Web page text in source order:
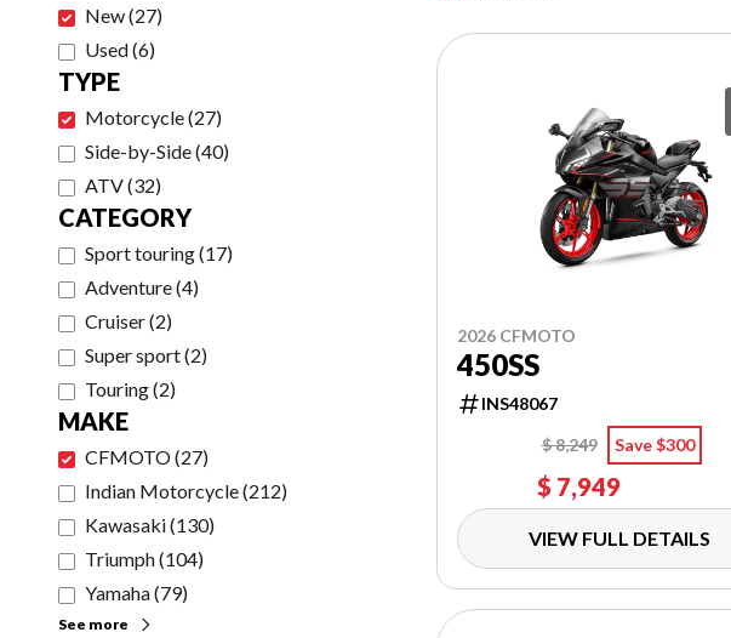
New(27)
Used(6)
TYPE
Motorcycle(27)
Side-by-Side(40)
ATV(32)
CATEGORY
Sport touring(17)
Adventure(4)
Cruiser(2)
Super sport(2)
Touring(2)
MAKE
CFMOTO(27)
Indian Motorcycle(212)
Kawasaki(130)
Triumph(104)
Yamaha(79)
See more
2026 CFMOTO
450SS
INS48067
$ 8,249
Save $300
$ 7,949
VIEW FULL DETAILS